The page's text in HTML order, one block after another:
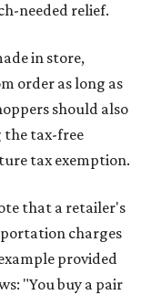
needed relief.
in store,
order as long as
should also
the tax-free
tax exemption.
that a retailer's
charges
provided
"You buy a pair